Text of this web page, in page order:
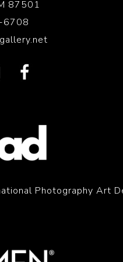
87501
Photography Art